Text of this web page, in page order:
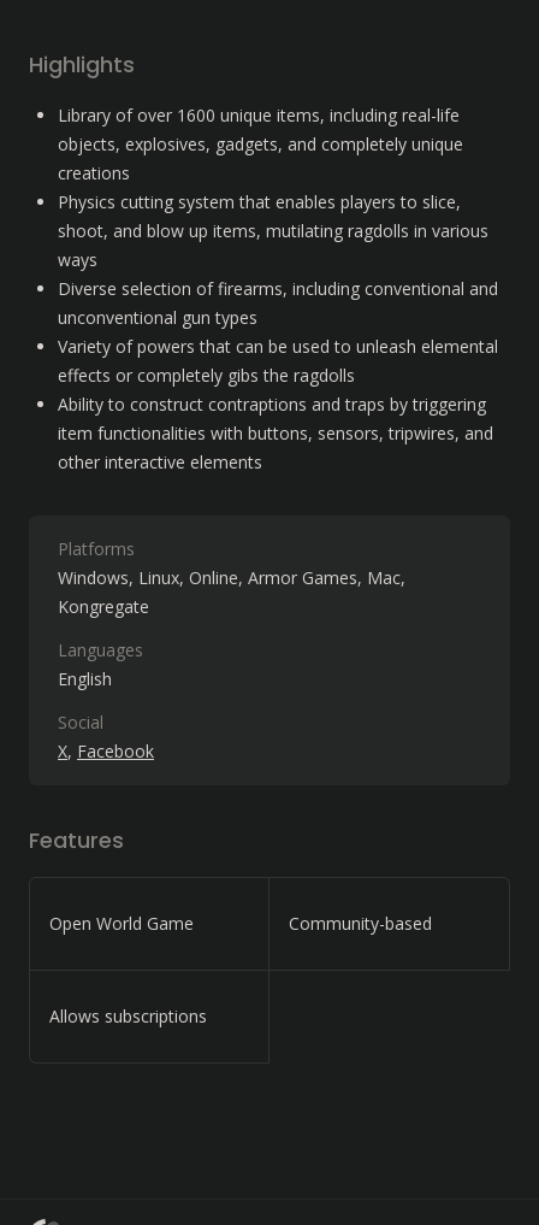
Highlights
Library of over 1600 unique items, including real-life
objects, explosives, gadgets, and completely unique
creations
Physics cutting system that enables players to slice,
shoot, and blow up items, mutilating ragdolls in various
ways
Diverse selection of firearms, including conventional and
unconventional gun types
Variety of powers that can be used to unleash elemental
effects or completely gibs the ragdolls
Ability to construct contraptions and traps by triggering
item functionalities with buttons, sensors, tripwires, and
other interactive elements
Platforms
Windows Linux Online Armor Games Mac
Kongregate
Languages
English
Social
X Facebook
Features
Open World Game Community-based
Allows subscriptions